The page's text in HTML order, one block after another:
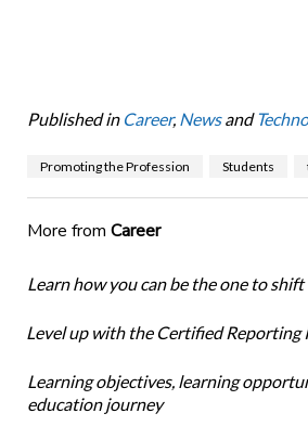
Published in Career, Newsand
Promoting the Profession Students
More from Career
Learn how you can be the one to
Level up with the Certified
Learning objectives, learning
education journey